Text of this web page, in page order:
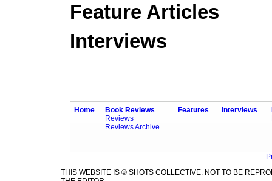
Feature Articles
Interviews
Home
Book Reviews
Reviews
Reviews Archive
Features Interviews
THIS WEBSITE IS © SHOTS COLLECTIVE. NOT TO BE